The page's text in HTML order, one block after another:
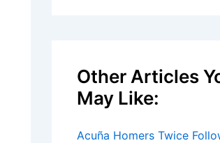
Other Articles
May Like:
Acuña Homers Twice